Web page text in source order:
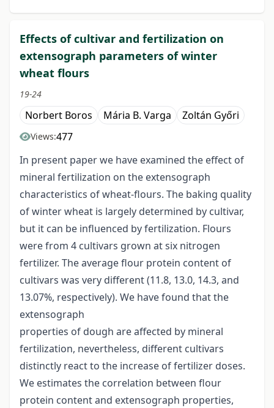
Effects of cultivar and fertilization on
extensograph parameters of winter
wheat flours
19-24
Norbert Boros Mária B. Varga Zoltán Győri
Views:477
In present paper we have examined the effect of
mineral fertilization on the extensograph
characteristics of wheat-flours. The baking quality
of winter wheat is largely determined by cultivar,
but it can be influenced by fertilization. Flours
were from 4 cultivars grown at six nitrogen
fertilizer. The average flour protein content of
cultivars was very different (11.8, 13.0, 14.3, and
13.07%, respectively). We have found that the
extensograph
properties of dough are affected by mineral
fertilization, nevertheless, different cultivars
distinctly react to the increase of fertilizer doses.
We estimates the correlation between flour
protein content and extensograph properties,